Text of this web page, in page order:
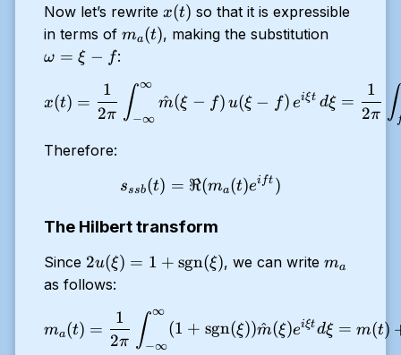
Now let’s rewrite x(t)
x(t) so that it is expressible
in terms of m_a
ma(t), making the substitution
ω = ξ − f:
x(t) = \frac{1}{2\pi}
x(t) =
2π
1 ∫−∞
∞
m
^(ξ − f) u(ξ − f) eiξt dξ =
2π
1 ∫
Therefore:
s_{ssb}(t) = \Re (m_a(t)
sssb(t) = ℜ(ma(t)ei ft )
The Hilbert transform
Since 2u(\xi) =
1 +
(\xi)
2u(ξ) = 1 + sgn(ξ), we can writem_a
ma
as follows:
m_a(t) = \dfrac{1}{2
ma(t) =
2π
1 ∫−∞
∞
(1 + sgn(ξ))m
^(ξ)eiξtdξ = m(t)